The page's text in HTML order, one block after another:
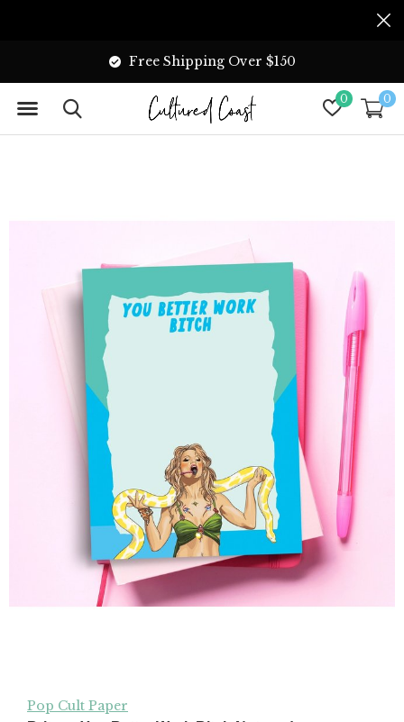
0 0
Free Shipping Over $150
Pop Cult Paper